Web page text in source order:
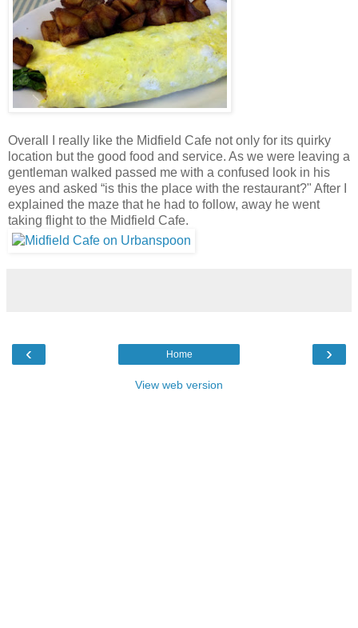
Overall I really like the Midfield Cafe not only for its quirky
location but the good food and service. As we were leaving a
gentleman walked passed me with a confused look in his
eyes and asked “is this the place with the restaurant?" After I
explained the maze that he had to follow, away he went
taking flight to the Midfield Cafe.
‹ ›
Home
View web version